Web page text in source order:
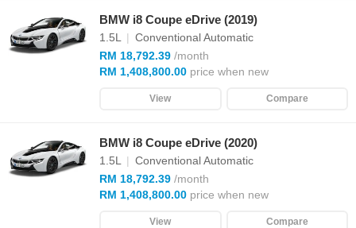
BMW i8 Coupe eDrive (2019)
1.5L | Conventional Automatic
RM 18,792.39 /month
RM 1,408,800.00 price when new
View Compare
BMW i8 Coupe eDrive (2020)
1.5L | Conventional Automatic
RM 18,792.39 /month
RM 1,408,800.00 price when new
View Compare